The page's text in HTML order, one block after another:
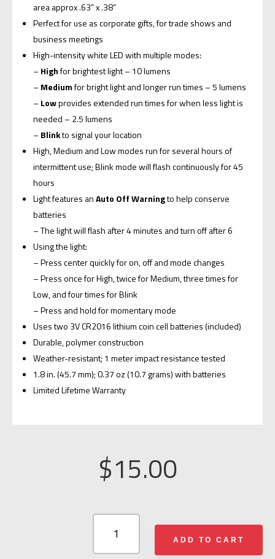
area approx .63” x .38”
Perfect for use as corporate gifts, for trade shows and
business meetings
High-intensity white LED with multiple modes:
– Highfor brightest light – 10 lumens
– Mediumfor bright light and longer run times – 5 lumens
– Lowprovides extended run times for when less light is
needed – 2.5 lumens
– Blinkto signal your location
High, Medium and Low modes run for several hours of
intermittent use; Blink mode will flash continuously for 45
hours
Light features anAuto Off Warningto help conserve
batteries
– The light will flash after 4 minutes and turn off after 6
Using the light:
– Press center quickly for on, off and mode changes
– Press once for High, twice for Medium, three times for
Low, and four times for Blink
– Press and hold for momentary mode
Uses two 3V CR2016 lithium coin cell batteries (included)
Durable, polymer construction
Weather-resistant; 1 meter impact resistance tested
1.8 in. (45.7 mm); 0.37 oz (10.7 grams) with batteries
Limited Lifetime Warranty
$15.00
STREAMLIGHT
ADD TO CART